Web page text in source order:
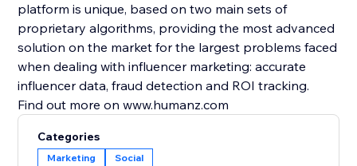
platform is unique, based on two main sets of
proprietary algorithms, providing the most advanced
solution on the market for the largest problems faced
when dealing with influencer marketing: accurate
influencer data, fraud detection and ROI tracking.
Find out more on www.humanz.com
Categories
Marketing Social